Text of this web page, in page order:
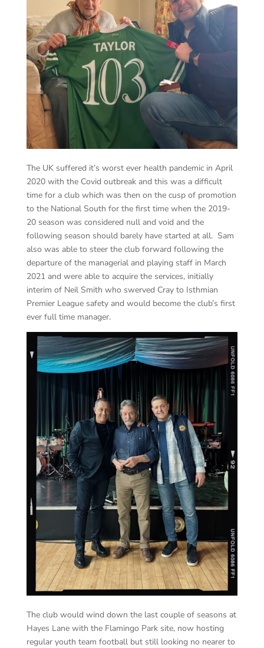
The UK suffered it’s worst ever health pandemic in April
2020 with the Covid outbreak and this was a difficult
time for a club which was then on the cusp of promotion
to the National South for the first time when the 2019-
20 season was considered null and void and the
following season should barely have started at all. Sam
also was able to steer the club forward following the
departure of the managerial and playing staff in March
2021 and were able to acquire the services, initially
interim of Neil Smith who swerved Cray to Isthmian
Premier League safety and would become the club’s first
ever full time manager.
The club would wind down the last couple of seasons at
Hayes Lane with the Flamingo Park site, now hosting
regular youth team football but still looking no nearer to